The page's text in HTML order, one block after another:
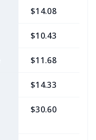
$14.08
$10.43
$11.68
$14.33
$30.60